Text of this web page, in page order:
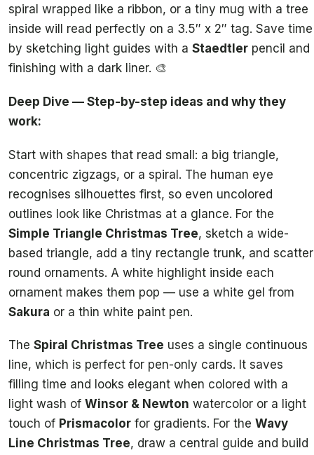
spiral wrapped like a ribbon, or a tiny mug with a tree
inside will read perfectly on a 3.5″ x 2″ tag. Save time
by sketching light guides with a Staedtler pencil and
finishing with a dark liner. 🎨
Deep Dive — Step-by-step ideas and why they
work:
Start with shapes that read small: a big triangle,
concentric zigzags, or a spiral. The human eye
recognises silhouettes first, so even uncolored
outlines look like Christmas at a glance. For the
Simple Triangle Christmas Tree, sketch a wide-
based triangle, add a tiny rectangle trunk, and scatter
round ornaments. A white highlight inside each
ornament makes them pop — use a white gel from
Sakura or a thin white paint pen.
The Spiral Christmas Tree uses a single continuous
line, which is perfect for pen-only cards. It saves
filling time and looks elegant when colored with a
light wash of Winsor & Newton watercolor or a light
touch of Prismacolor for gradients. For the Wavy
Line Christmas Tree, draw a central guide and build